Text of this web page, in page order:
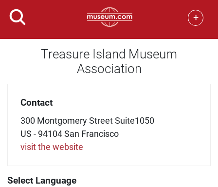
+
Treasure Island Museum
Association
Contact
300 Montgomery Street Suite1050
US - 94104 San Francisco
visit the website
Select Language